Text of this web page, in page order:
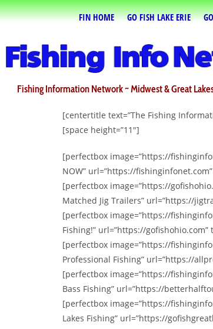
FIN HOME GO FISH LAKE ERIE
Fishing Information Network ~ Midwest & Great
[centertitle text=”The Fishing
[space height=”11″]
[perfectbox image=”https://
NOW” url=”https://
[perfectbox image=”https://
Matched Jig Trailers” url=”https://
[perfectbox image=”https://
Fishing!” url=”https://gofishohio.com”
[perfectbox image=”https://
Professional Fishing” url=”https://
[perfectbox image=”https://
Bass Fishing” url=”https://
[perfectbox image=”https://
Lakes Fishing” url=”https://